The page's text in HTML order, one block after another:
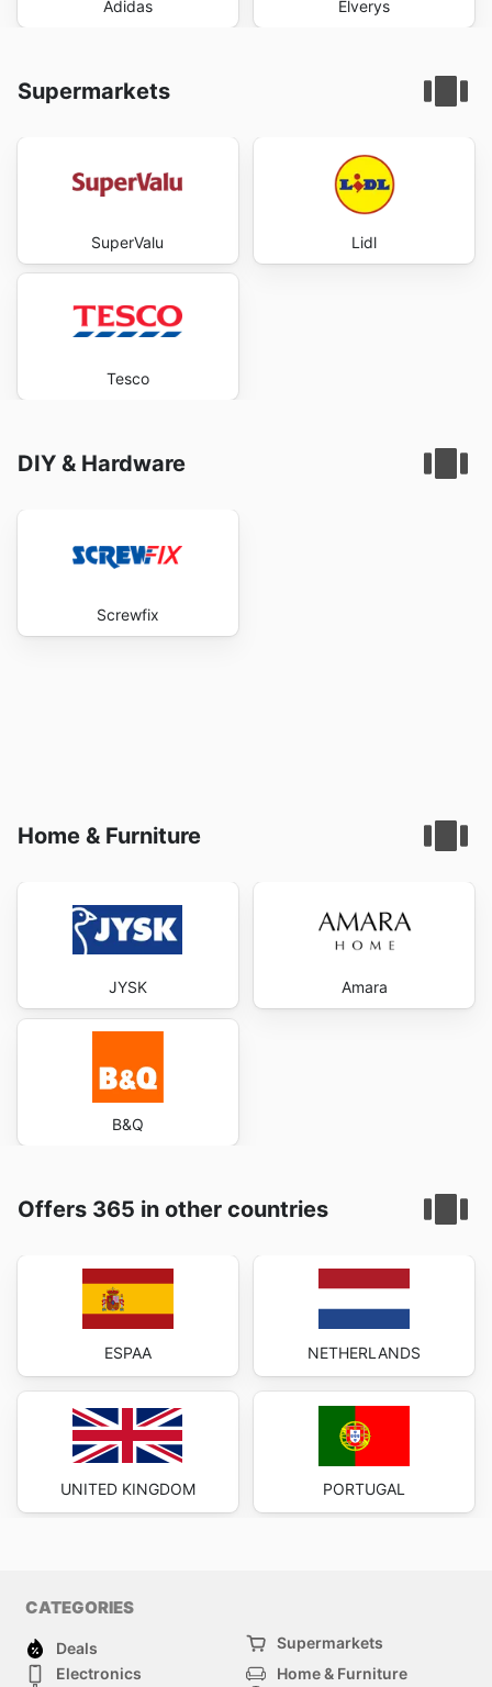
Adidas Elverys
Supermarkets
SuperValu
Tesco
Lidl
DIY & Hardware
Screwfix
Home & Furniture
JYSK
B&Q
Amara
Offers 365 in other countries
ESPAA
UNITED KINGDOM
NETHERLANDS
PORTUGAL
CATEGORIES
Deals
Supermarkets
Electronics
Home & Furniture